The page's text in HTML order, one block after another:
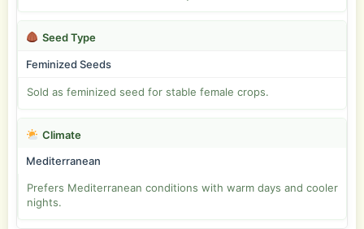
Seed Type
Feminized Seeds
Sold as feminized seed for stable female crops.
Climate
Mediterranean
Prefers Mediterranean conditions with warm days and cooler
nights.